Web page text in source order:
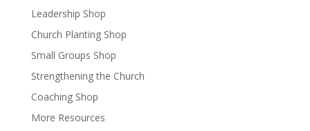
Leadership Shop
Church Planting Shop
Small Groups Shop
Strengthening the Church
Coaching Shop
More Resources